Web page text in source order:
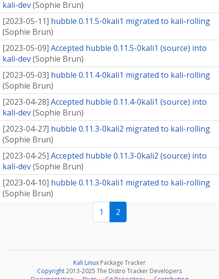
kali-dev(Sophie Brun)
[2023-05-11] hubble 0.11.5-0kali1 migrated to kali-rolling
(Sophie Brun)
[2023-05-09] Accepted hubble 0.11.5-0kali1 (source) into
kali-dev(Sophie Brun)
[2023-05-03] hubble 0.11.4-0kali1 migrated to kali-rolling
(Sophie Brun)
[2023-04-28] Accepted hubble 0.11.4-0kali1 (source) into
kali-dev(Sophie Brun)
[2023-04-27] hubble 0.11.3-0kali2 migrated to kali-rolling
(Sophie Brun)
[2023-04-25] Accepted hubble 0.11.3-0kali2 (source) into
kali-dev(Sophie Brun)
[2023-04-10] hubble 0.11.3-0kali1 migrated to kali-rolling
(Sophie Brun)
1
2
Kali Linux Package Tracker
Copyright2013-2025 The Distro Tracker Developers